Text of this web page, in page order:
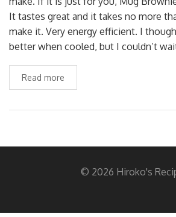
It tastes great and it takes no more
make it. Very energy efficient. I
better when cooled, but I couldn’t
Read more
© 2026 Hiroko's